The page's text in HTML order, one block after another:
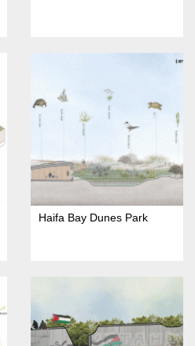
Haifa Bay Dunes Park